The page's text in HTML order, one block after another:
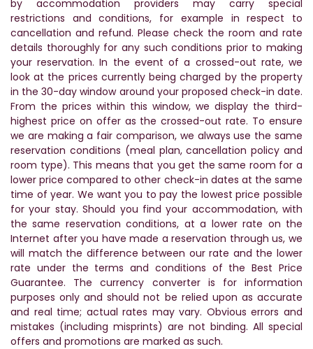
by accommodation providers may carry special
restrictions and conditions, for example in respect to
cancellation and refund. Please check the room and rate
details thoroughly for any such conditions prior to making
your reservation. In the event of a crossed-out rate, we
look at the prices currently being charged by the property
in the 30-day window around your proposed check-in date.
From the prices within this window, we display the third-
highest price on offer as the crossed-out rate. To ensure
we are making a fair comparison, we always use the same
reservation conditions (meal plan, cancellation policy and
room type). This means that you get the same room for a
lower price compared to other check-in dates at the same
time of year. We want you to pay the lowest price possible
for your stay. Should you find your accommodation, with
the same reservation conditions, at a lower rate on the
Internet after you have made a reservation through us, we
will match the difference between our rate and the lower
rate under the terms and conditions of the Best Price
Guarantee. The currency converter is for information
purposes only and should not be relied upon as accurate
and real time; actual rates may vary. Obvious errors and
mistakes (including misprints) are not binding. All special
offers and promotions are marked as such.